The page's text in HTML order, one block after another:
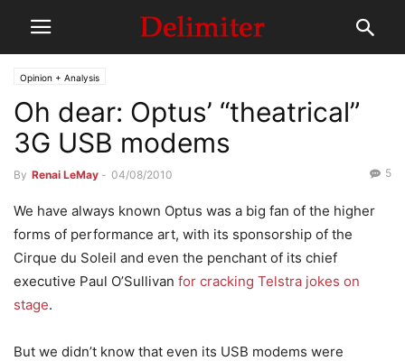
Opinion + Analysis
Oh dear: Optus’ “theatrical”
3G USB modems
By Renai LeMay - 04/08/2010 5
We have always known Optus was a big fan of the higher
forms of performance art, with its sponsorship of the
Cirque du Soleil and even the penchant of its chief
executive Paul O’Sullivan for cracking Telstra jokes on
stage.
But we didn’t know that even its USB modems were